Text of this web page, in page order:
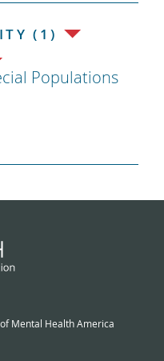
(1)
Populations
Mental Health America